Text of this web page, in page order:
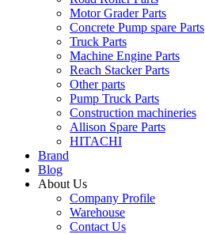
Motor Grader Parts
Concrete Pump spare Parts
Truck Parts
Machine Engine Parts
Reach Stacker Parts
Other parts
Pump Truck Parts
Construction machineries
Allison Spare Parts
HITACHI
Brand
Blog
About Us
Company Profile
Warehouse
Contact Us